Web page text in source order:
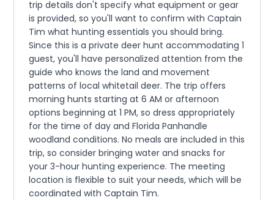
trip details don't specify what equipment or gear
is provided, so you'll want to confirm with Captain
Tim what hunting essentials you should bring.
Since this is a private deer hunt accommodating 1
guest, you'll have personalized attention from the
guide who knows the land and movement
patterns of local whitetail deer. The trip offers
morning hunts starting at 6 AM or afternoon
options beginning at 1 PM, so dress appropriately
for the time of day and Florida Panhandle
woodland conditions. No meals are included in this
trip, so consider bringing water and snacks for
your 3-hour hunting experience. The meeting
location is flexible to suit your needs, which will be
coordinated with Captain Tim.